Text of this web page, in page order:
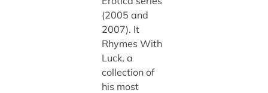
(2005 and
2007). It
Rhymes With
Luck, a
collection of
his most